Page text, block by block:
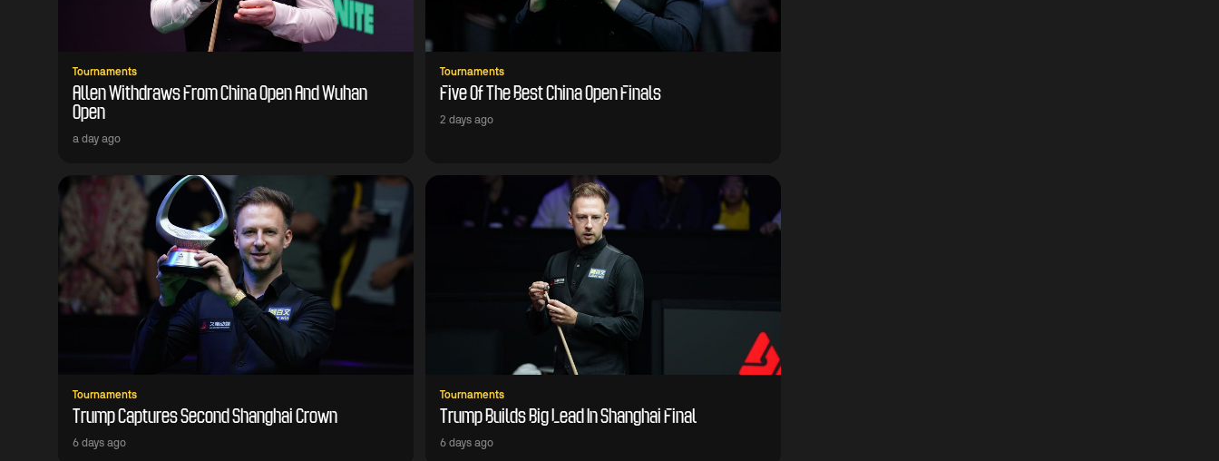
Tournaments
Allen Withdraws From China Open And Wuhan
Open
a day ago
Tournaments
Five Of The Best China Open Finals
2 days ago
Tournaments
Trump Captures Second Shanghai Crown
6 days ago
Tournaments
Trump Builds Big Lead In Shanghai Final
6 days ago